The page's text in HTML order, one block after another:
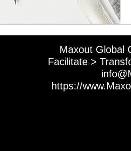
Stock Market Listing LSE Listing
Maxout Global
Facilitate >
https://